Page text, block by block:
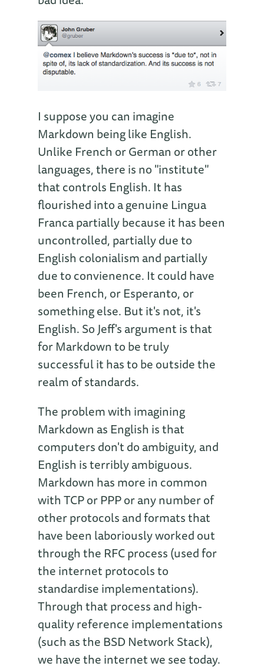
I suppose you can imagine
Markdown being like English.
Unlike French or German or other
languages, there is no "institute"
that controls English. It has
flourished into a genuine Lingua
Franca partially because it has been
uncontrolled, partially due to
English colonialism and partially
due to convienence. It could have
been French, or Esperanto, or
something else. But it's not, it's
English. So Jeff's argument is that
for Markdown to be truly
successful it has to be outside the
realm of standards.
The problem with imagining
Markdown as English is that
computers don't do ambiguity, and
English is terribly ambiguous.
Markdown has more in common
with TCP or PPP or any number of
other protocols and formats that
have been laboriously worked out
through the RFC process (used for
the internet protocols to
standardise implementations).
Through that process and high-
quality reference implementations
(such as the BSD Network Stack),
we have the internet we see today.